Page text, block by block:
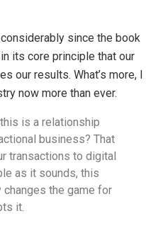
since the book
its core principle that our
our results. What’s more, I
now more than ever.
is a relationship
business? That
transactions to digital
as it sounds, this
the game for
it.